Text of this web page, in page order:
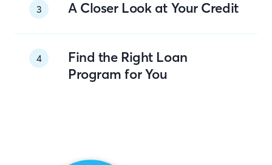
3 A Closer Look at Your Credit
4
Find the Right Loan
Program for You